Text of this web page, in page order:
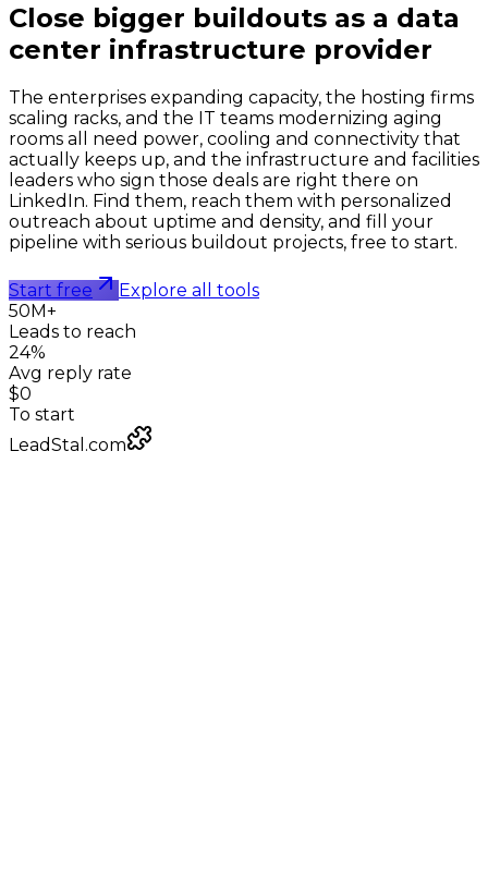
Close bigger buildouts as a data
center infrastructure provider
The enterprises expanding capacity, the hosting firms
scaling racks, and the IT teams modernizing aging
rooms all need power, cooling and connectivity that
actually keeps up, and the infrastructure and facilities
leaders who sign those deals are right there on
LinkedIn. Find them, reach them with personalized
outreach about uptime and density, and fill your
pipeline with serious buildout projects, free to start.
Start free
Explore all tools
50M+
Leads to reach
24%
Avg reply rate
$0
To start
LeadStal.com